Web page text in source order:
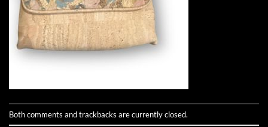
Both comments and trackbacks are currently closed.